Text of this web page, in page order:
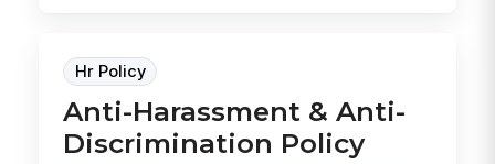
Hr Policy
Anti-Harassment & Anti-
Discrimination Policy